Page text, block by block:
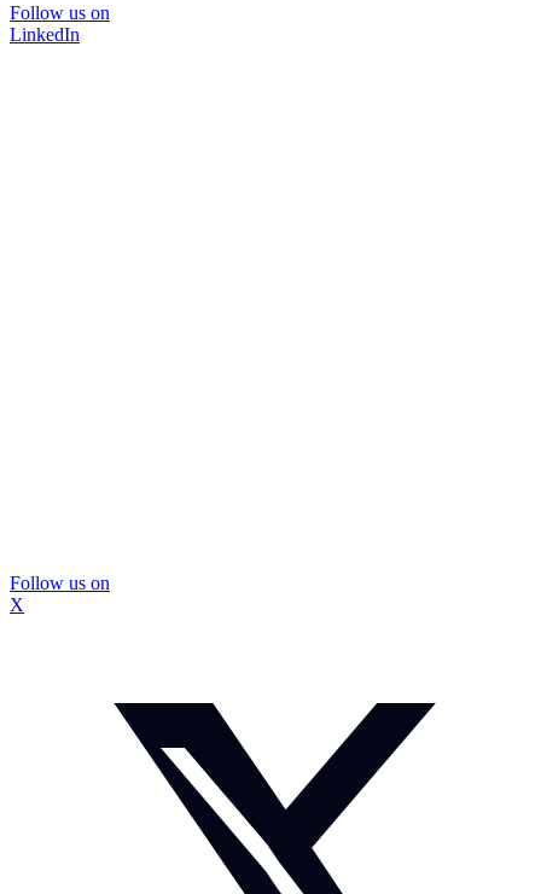
Follow us on
LinkedIn
Follow us on
X